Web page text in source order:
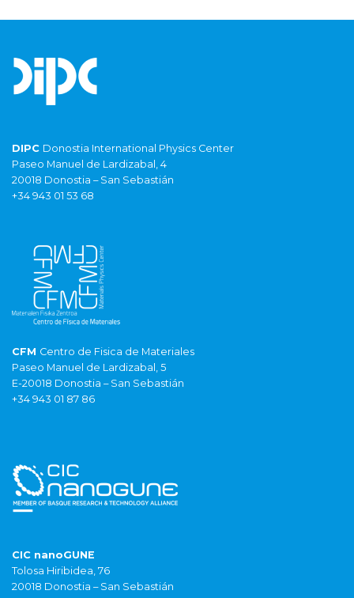
DIPC Donostia International Physics Center
Paseo Manuel de Lardizabal, 4
20018 Donostia – San Sebastián
+34 943 01 53 68
CFM Centro de Fisica de Materiales
Paseo Manuel de Lardizabal, 5
E-20018 Donostia – San Sebastián
+34 943 01 87 86
CIC nanoGUNE
Tolosa Hiribidea, 76
20018 Donostia – San Sebastián